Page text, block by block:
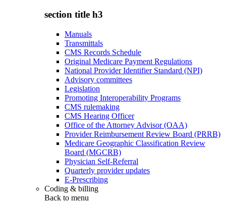
section title h3
Manuals
Transmittals
CMS Records Schedule
Original Medicare Payment Regulations
National Provider Identifier Standard (NPI)
Advisory committees
Legislation
Promoting Interoperability Programs
CMS rulemaking
CMS Hearing Officer
Office of the Attorney Advisor (OAA)
Provider Reimbursement Review Board (PRRB)
Medicare Geographic Classification Review
Board (MGCRB)
Physician Self-Referral
Quarterly provider updates
E-Prescribing
Coding & billing
Back to menu